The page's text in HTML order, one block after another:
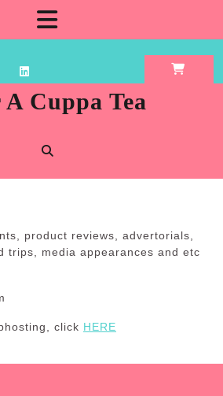
A Cuppa Tea
product reviews, advertorials,
trips, media appearances and etc
click HERE